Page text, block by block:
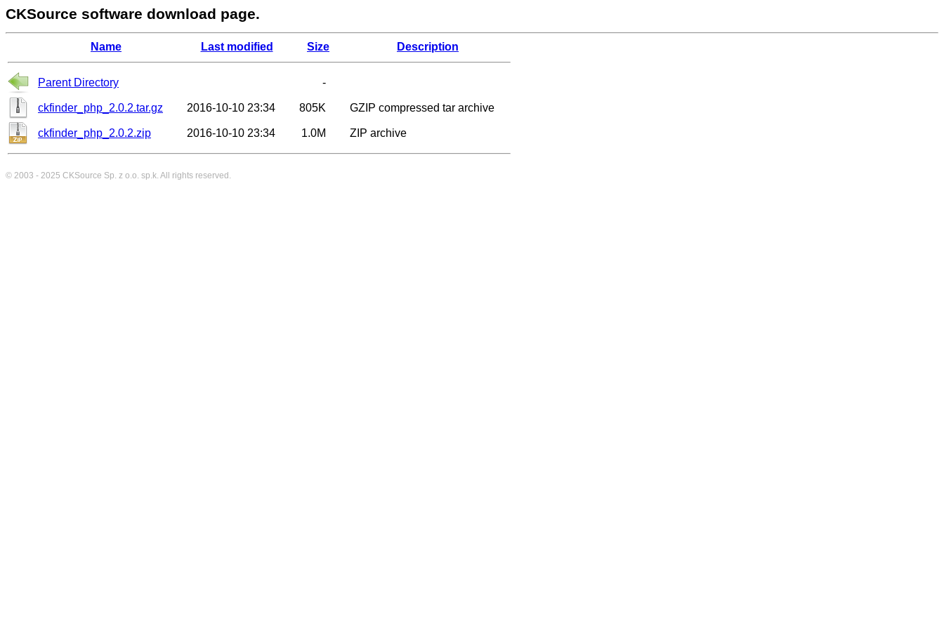
CKSource software download page.
Name Last modified Size Description
Parent Directory -
ckfinder_php_2.0.2.tar.gz 2016-10-10 23:34 805K GZIP compressed tar archive
ckfinder_php_2.0.2.zip 2016-10-10 23:34 1.0M ZIP archive
© 2003 - 2025 CKSource Sp. z o.o. sp.k. All rights reserved.